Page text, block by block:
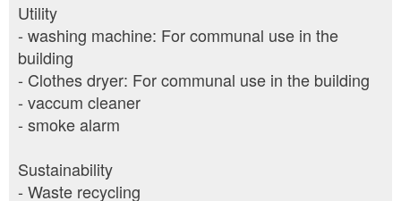
Utility
- washing machine: For communal use in the
building
- Clothes dryer: For communal use in the building
- vaccum cleaner
- smoke alarm
Sustainability
- Waste recycling